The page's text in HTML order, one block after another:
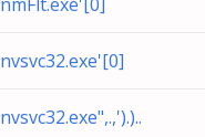
nvsvc32.exe'[0]
nvsvc32.exe",.,').)..